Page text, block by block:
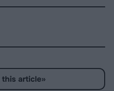
this article»